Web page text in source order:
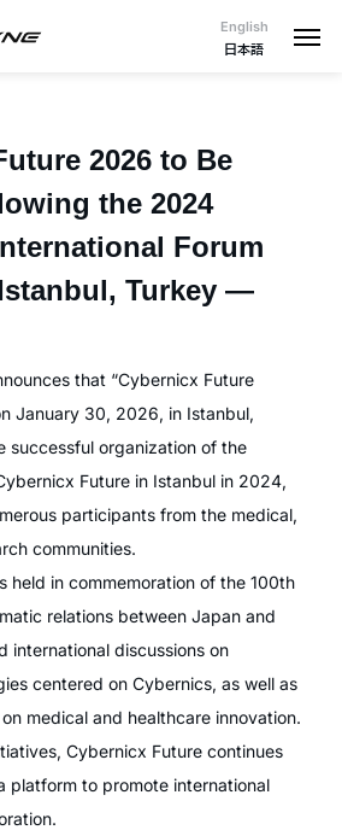
English
日本語
2026 to Be
the 2024
Forum
Turkey —
that “Cybernicx Future
January 30, 2026, in Istanbul,
successful organization of the
Future in Istanbul in 2024,
participants from the medical,
communities.
held in commemoration of the 100th
relations between Japan and
international discussions on
centered on Cybernics, as well as
medical and healthcare innovation.
Cybernicx Future continues
platform to promote international